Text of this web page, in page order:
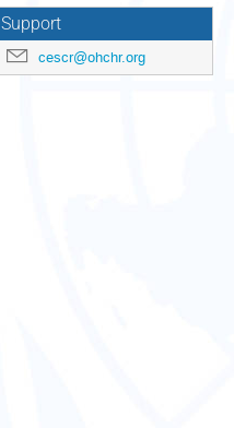
Support
cescr@ohchr.org